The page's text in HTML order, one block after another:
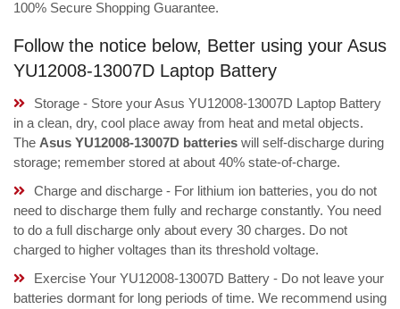
100% Secure Shopping Guarantee.
Follow the notice below, Better using your Asus
YU12008-13007D Laptop Battery
Storage - Store your Asus YU12008-13007D Laptop Battery
in a clean, dry, cool place away from heat and metal objects.
The Asus YU12008-13007D batteries will self-discharge during
storage; remember stored at about 40% state-of-charge.
Charge and discharge - For lithium ion batteries, you do not
need to discharge them fully and recharge constantly. You need
to do a full discharge only about every 30 charges. Do not
charged to higher voltages than its threshold voltage.
Exercise Your YU12008-13007D Battery - Do not leave your
batteries dormant for long periods of time. We recommend using